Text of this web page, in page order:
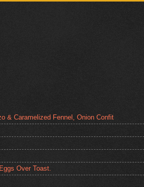
& Caramelized Fennel, Onion Confit
Over Toast.